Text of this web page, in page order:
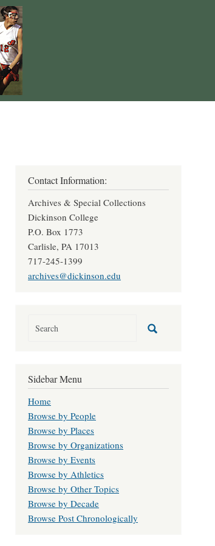
Contact Information:
Archives & Special Collections
Dickinson College
P.O. Box 1773
Carlisle, PA 17013
717-245-1399
archives@dickinson.edu
Sidebar Menu
Home
Browse by People
Browse by Places
Browse by Organizations
Browse by Events
Browse by Athletics
Browse by Other Topics
Browse by Decade
Browse Post Chronologically